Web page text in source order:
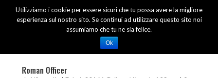
Roman Officer
Utilizziamo i cookie per essere sicuri che tu possa avere la migliore
esperienza sul nostro sito. Se continui ad utilizzare questo sito noi
assumiamo che tu ne sia felice.
Ok